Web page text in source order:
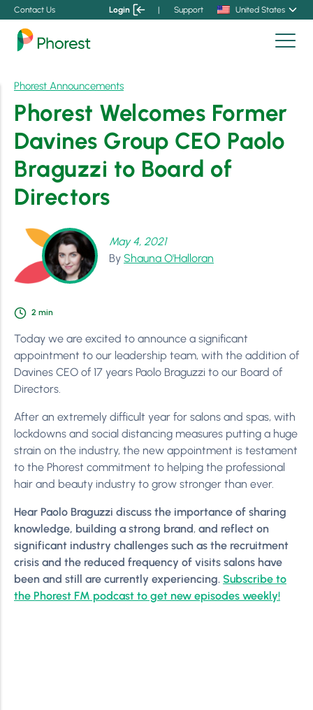
Contact Us Login | Support United States
Phorest Announcements
Phorest Welcomes Former
Davines Group CEO Paolo
Braguzzi to Board of
Directors
May 4, 2021
By Shauna O'Halloran
2 min
Today we are excited to announce a significant
appointment to our leadership team, with the addition of
Davines CEO of 17 years Paolo Braguzzi to our Board of
Directors.
After an extremely difficult year for salons and spas, with
lockdowns and social distancing measures putting a huge
strain on the industry, the new appointment is testament
to the Phorest commitment to helping the professional
hair and beauty industry to grow stronger than ever.
Hear Paolo Braguzzi discuss the importance of sharing
knowledge, building a strong brand, and reflect on
significant industry challenges such as the recruitment
crisis and the reduced frequency of visits salons have
been and still are currently experiencing. Subscribe to
the Phorest FM podcast to get new episodes weekly!